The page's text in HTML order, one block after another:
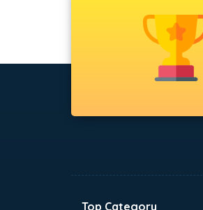
Anchoring courses in malappuram
Top Category